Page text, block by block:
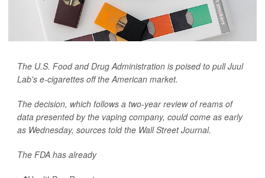
The U.S. Food and Drug Administration is poised to pull Juul
Lab's e-cigarettes off the American market.
The decision, which follows a two-year review of reams of
data presented by the vaping company, could come as early
as Wednesday, sources told the Wall Street Journal.
The FDA has already